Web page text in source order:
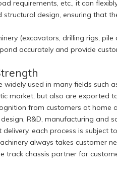
requirements, etc., it can
structural design, ensuring
(excavators, drilling rigs,
accurately and provide
widely used in many fields
market, but also are exported
from customers at home
R&D, manufacturing
each process is subject
always takes customer
track chassis partner for